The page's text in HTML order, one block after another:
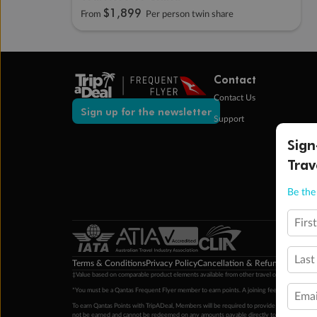
From $1,899 Per person twin share
Sign up for the newsletter
Contact
Contact Us
Support
Terms & ConditionsPrivacy PolicyCancellation & Refund Policy
‡Value based on comparable product elements available from other travel operators at
*You must be a Qantas Frequent Flyer member to earn points. A joining fee may apply.
To earn Qantas Points with TripADeal, Members will be required to provide a valid
not be earned and cannot be redeemed on any amounts payable directly to the hotel.
Be
Email